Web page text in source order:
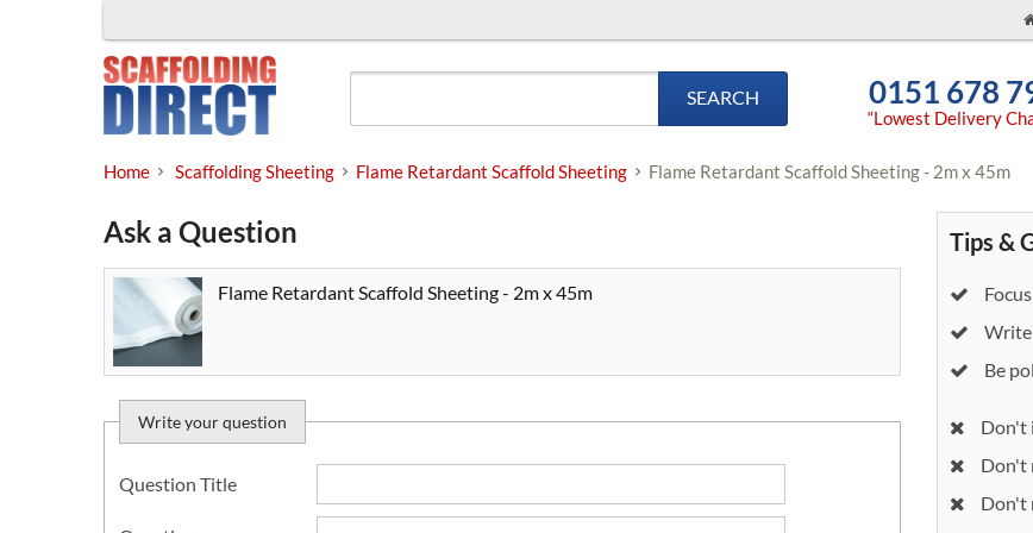
SEARCH 0151 678
“Lowest Delivery
Home Scaffolding Sheeting Flame Retardant Scaffold Sheeting Flame Retardant Scaffold Sheeting - 2m x 45m
Ask a Question
Flame Retardant Scaffold Sheeting - 2m x 45m
Write your question
Question Title
Tips &
Write
Be
Don't
Don't
Don't